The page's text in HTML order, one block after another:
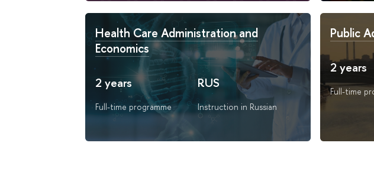
Health Care Administration and
Economics
2 years
Full-time programme
RUS
Instruction in Russian
Public
2 years
Full-time